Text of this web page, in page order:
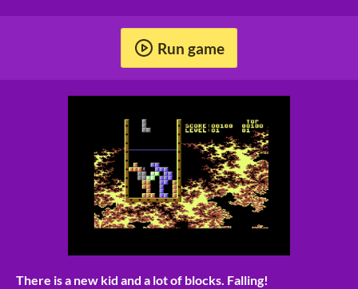
Run game
There is a new kid and a lot of blocks. Falling!